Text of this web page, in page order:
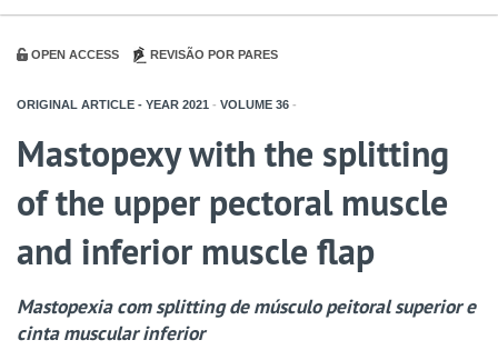
OPEN ACCESS REVISÃO POR PARES
ORIGINAL ARTICLE - YEAR 2021 - VOLUME 36 -
Mastopexy with the splitting
of the upper pectoral muscle
and inferior muscle flap
Mastopexia comsplittingde músculo peitoral superior e
cinta muscular inferior